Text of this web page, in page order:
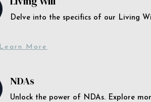
Delve into the specifics of our Living
Learn More
NDAs
Unlock the power of NDAs. Explore